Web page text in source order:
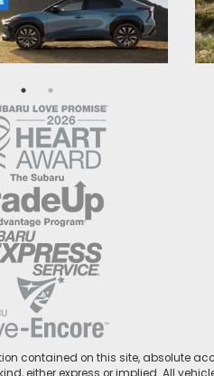
contained on this site, absolute
either express or implied. All